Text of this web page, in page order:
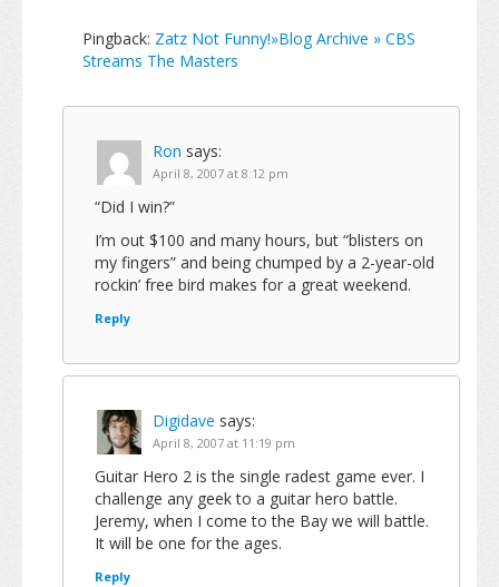
Pingback: Zatz Not Funny!»Blog Archive » CBS
Streams The Masters
Ron says:
April 8, 2007 at 8:12 pm
“Did I win?”
I’m out $100 and many hours, but “blisters on
my fingers” and being chumped by a 2-year-old
rockin’ free bird makes for a great weekend.
Reply
Digidave says:
April 8, 2007 at 11:19 pm
Guitar Hero 2 is the single radest game ever. I
challenge any geek to a guitar hero battle.
Jeremy, when I come to the Bay we will battle.
It will be one for the ages.
Reply